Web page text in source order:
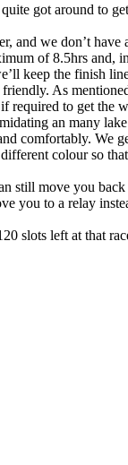
got around to
and we don’t
of 8.5hrs and,
keep the finish
As
to get
an many
comfortably. We
colour so
still move you
to a relay
slots left at that